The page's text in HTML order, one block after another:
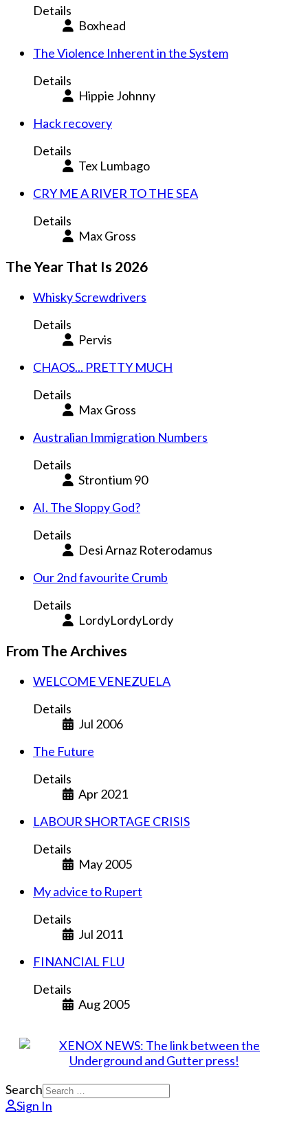
Details
Boxhead
The Violence Inherent in the System
Details
Hippie Johnny
Hack recovery
Details
Tex Lumbago
CRY ME A RIVER TO THE SEA
Details
Max Gross
The Year That Is 2026
Whisky Screwdrivers
Details
Pervis
CHAOS... PRETTY MUCH
Details
Max Gross
Australian Immigration Numbers
Details
Strontium 90
AI. The Sloppy God?
Details
Desi Arnaz Roterodamus
Our 2nd favourite Crumb
Details
LordyLordyLordy
From The Archives
WELCOME VENEZUELA
Details
Jul 2006
The Future
Details
Apr 2021
LABOUR SHORTAGE CRISIS
Details
May 2005
My advice to Rupert
Details
Jul 2011
FINANCIAL FLU
Details
Aug 2005
Search
Sign In